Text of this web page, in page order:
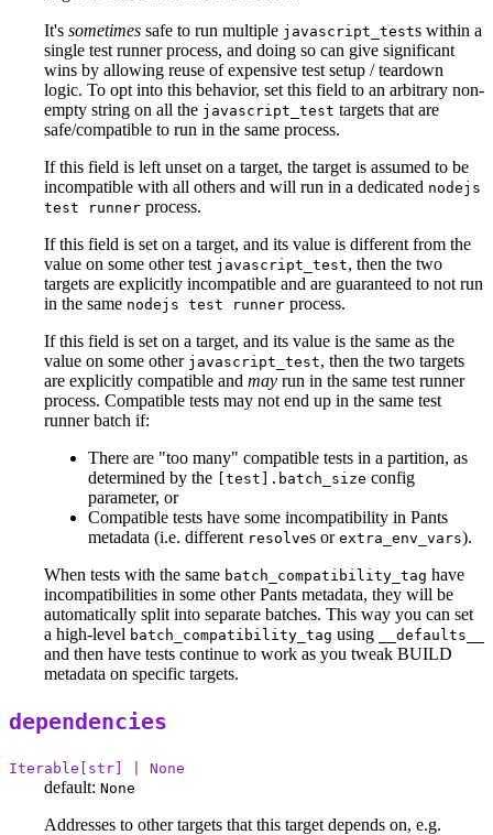
It's sometimes safe to run multiple javascript_tests within a
single test runner process, and doing so can give significant
wins by allowing reuse of expensive test setup / teardown
logic. To opt into this behavior, set this field to an arbitrary non-
empty string on all the javascript_test targets that are
safe/compatible to run in the same process.
If this field is left unset on a target, the target is assumed to be
incompatible with all others and will run in a dedicated nodejs
test runner process.
If this field is set on a target, and its value is different from the
value on some other test javascript_test, then the two
targets are explicitly incompatible and are guaranteed to not run
in the same nodejs test runner process.
If this field is set on a target, and its value is the same as the
value on some other javascript_test, then the two targets
are explicitly compatible and may run in the same test runner
process. Compatible tests may not end up in the same test
runner batch if:
There are "too many" compatible tests in a partition, as
determined by the
[test].batch_size config
parameter, or
Compatible tests have some incompatibility in Pants
metadata (i.e. different resolves or extra_env_vars).
When tests with the same batch_compatibility_tag have
incompatibilities in some other Pants metadata, they will be
automatically split into separate batches. This way you can set
a high-level batch_compatibility_tag using __defaults__
and then have tests continue to work as you tweak BUILD
metadata on specific targets.
dependencies
Iterable[str] | None
default: None
Addresses to other targets that this target depends on, e.g.